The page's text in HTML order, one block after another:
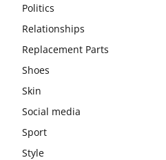
Politics
Relationships
Replacement Parts
Shoes
Skin
Social media
Sport
Style